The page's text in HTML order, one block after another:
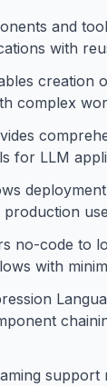
and
with
creation
complex
for LLM
no-code to
with
support